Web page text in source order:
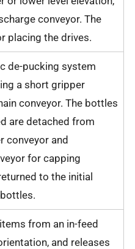
conveyor. The
placing the drives.
de-pucking system
a short gripper
conveyor. The bottles
are detached from
conveyor and
for capping
to the initial
from an in-feed
and releases